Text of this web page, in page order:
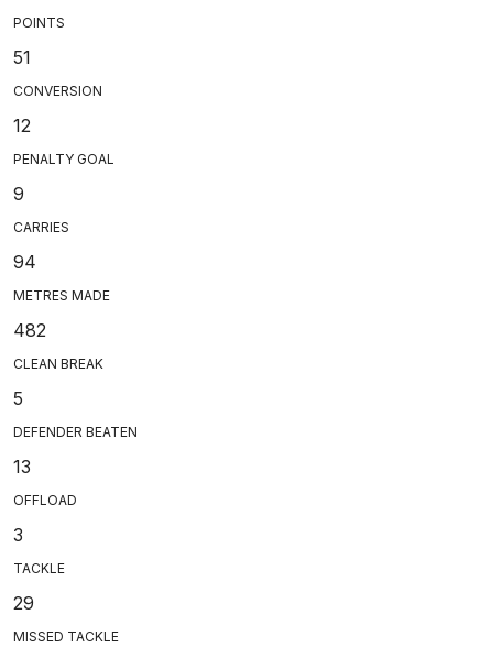
POINTS
51
CONVERSION
12
PENALTY GOAL
9
CARRIES
94
METRES MADE
482
CLEAN BREAK
5
DEFENDER BEATEN
13
OFFLOAD
3
TACKLE
29
MISSED TACKLE